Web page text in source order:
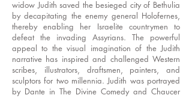
widow Judith saved the besieged city of Bethulia
by decapitating the enemy general Holofernes,
thereby enabling her Israelite countrymen to
defeat the invading Assyrians. The powerful
appeal to the visual imagination of the Judith
narrative has inspired and challenged Western
scribes, illustrators, draftsmen, painters, and
sculptors for two millennia. Judith was portrayed
by Dante in The Divine Comedy and Chaucer